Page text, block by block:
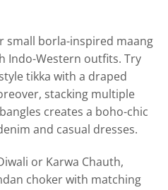
small borla-inspired maang
Indo-Western outfits. Try
tikka with a draped
stacking multiple
creates a boho-chic
and casual dresses.
or Karwa Chauth,
choker with matching